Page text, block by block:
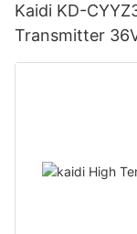
Kaidi KD-
Transmitter